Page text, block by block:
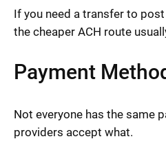
If you need a transfer to
the cheaper ACH route
Payment
Not everyone has the same
providers accept what.